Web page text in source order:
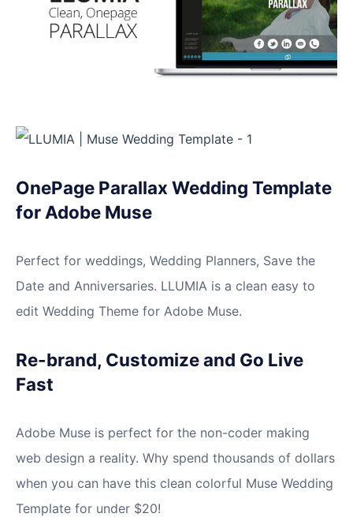
OnePage Parallax Wedding Template
for Adobe Muse
Perfect for weddings, Wedding Planners, Save the
Date and Anniversaries. LLUMIA is a clean easy to
edit Wedding Theme for Adobe Muse.
Re-brand, Customize and Go Live
Fast
Adobe Muse is perfect for the non-coder making
web design a reality. Why spend thousands of dollars
when you can have this clean colorful Muse Wedding
Template for under $20!